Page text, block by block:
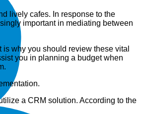
lively cafes. In response to the
important in mediating between
is why you should review these vital
you in planning a budget when
a CRM solution. According to the